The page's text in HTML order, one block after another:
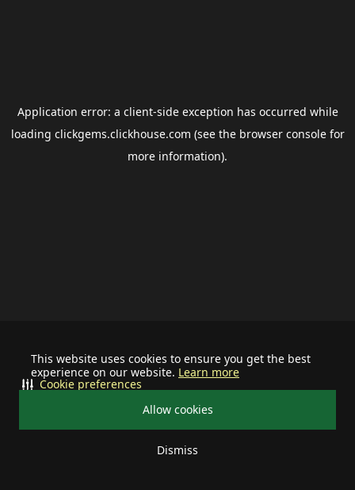
This website uses cookies to ensure you get the best
experience on our website. Learn more
Allow cookies
Dismiss
Cookie preferences
Application error: a client-side exception has occurred while
loading clickgems.clickhouse.com (see the browser consolefor
more information).